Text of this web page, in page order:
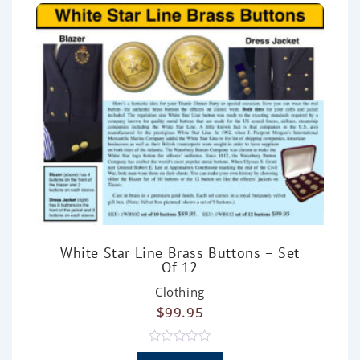
f
5
White Star Line Brass Buttons – Set
Of 12
Clothing
$99.95
R